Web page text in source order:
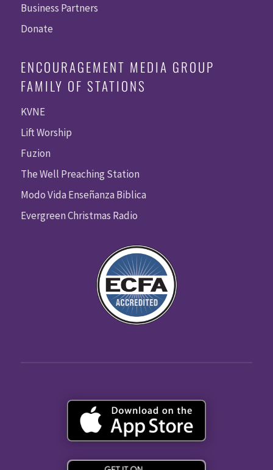
Business Partners
Donate
ENCOURAGEMENT MEDIA GROUP
FAMILY OF STATIONS
KVNE
Lift Worship
Fuzion
The Well Preaching Station
Modo Vida Enseñanza Biblica
Evergreen Christmas Radio